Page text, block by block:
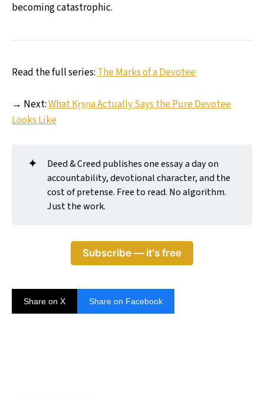
becoming catastrophic.
Read the full series:The Marks of a Devotee
→ Next:What Kṛṣṇa Actually Says the Pure Devotee
Looks Like
✦
Deed & Creed publishes one essay a day on
accountability, devotional character, and the
cost of pretense. Free to read. No algorithm.
Just the work.
Subscribe — it's free
Share on X Share on Facebook